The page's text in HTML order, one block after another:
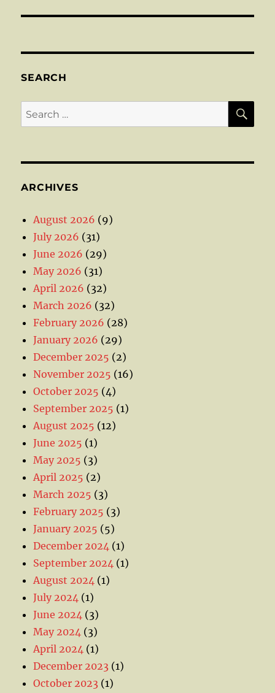
SEARCH
Search
for:
ARCHIVES
August 2026 (9)
July 2026 (31)
June 2026 (29)
May 2026 (31)
April 2026 (32)
March 2026 (32)
February 2026 (28)
January 2026 (29)
December 2025 (2)
November 2025 (16)
October 2025 (4)
September 2025 (1)
August 2025 (12)
June 2025 (1)
May 2025 (3)
April 2025 (2)
March 2025 (3)
February 2025 (3)
January 2025 (5)
December 2024 (1)
September 2024 (1)
August 2024 (1)
July 2024 (1)
June 2024 (3)
May 2024 (3)
April 2024 (1)
December 2023 (1)
October 2023 (1)